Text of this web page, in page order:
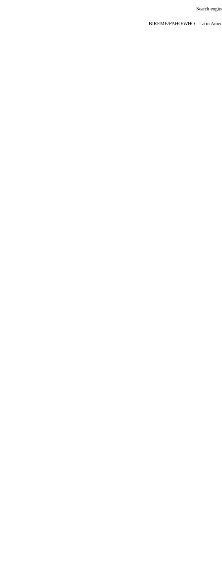
Search
BIREME/PAHO/WHO - Latin